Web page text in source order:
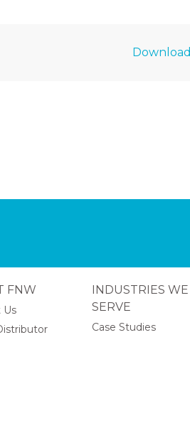
Download
FNW
Us
INDUSTRIES WE
SERVE
Case Studies